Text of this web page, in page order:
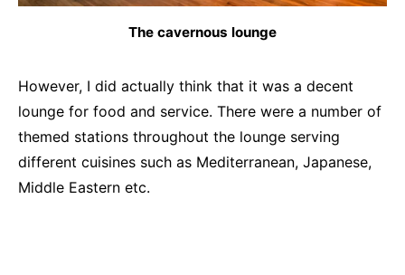
The cavernous lounge
However, I did actually think that it was a decent
lounge for food and service. There were a number of
themed stations throughout the lounge serving
different cuisines such as Mediterranean, Japanese,
Middle Eastern etc.